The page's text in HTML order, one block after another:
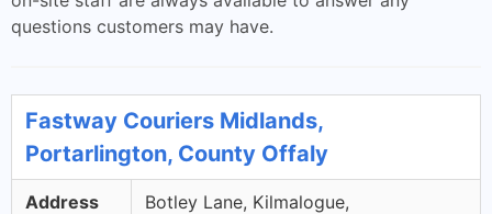
questions customers may have.
Fastway Couriers Midlands,
Portarlington, County Offaly
Address
Botley Lane, Kilmalogue,